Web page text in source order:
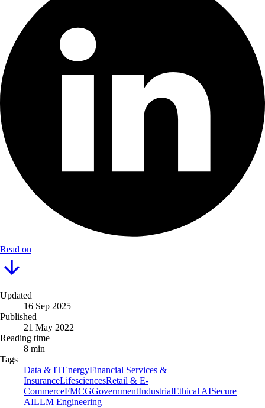
Read on
Updated
16 Sep 2025
Published
21 May 2022
Reading time
8 min
Tags
Data & ITEnergyFinancial Services &
InsuranceLifesciencesRetail & E-
CommerceFMCGGovernmentIndustrialEthical AISecure
AILLM Engineering